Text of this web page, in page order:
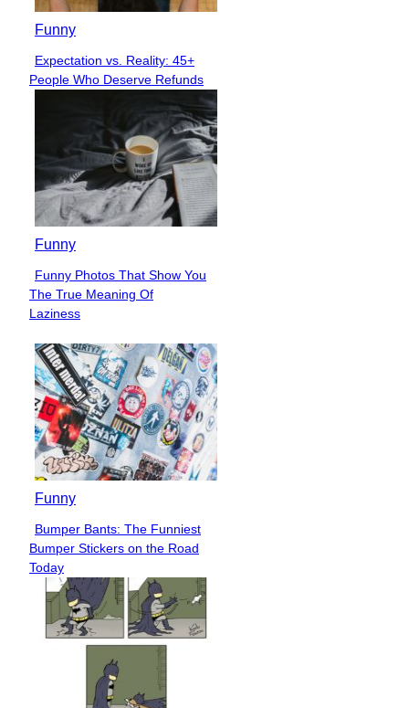
Funny
Section
Heading
Expectation vs. Reality: 45+
People Who Deserve Refunds
Funny
Section
Heading
Funny Photos That Show You
The True Meaning Of
Laziness
Funny
Section
Heading
Bumper Bants: The Funniest
Bumper Stickers on the Road
Today